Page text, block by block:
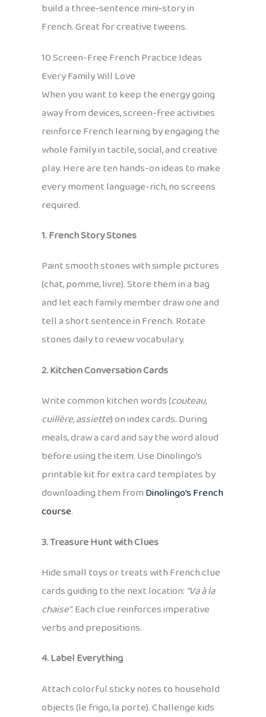
build a three‑sentence mini‑story in
French. Great for creative tweens.
10 Screen-Free French Practice Ideas
Every Family Will Love
When you want to keep the energy going
away from devices, screen-free activities
reinforce French learning by engaging the
whole family in tactile, social, and creative
play. Here are ten hands-on ideas to make
every moment language-rich, no screens
required.
1. French Story Stones
Paint smooth stones with simple pictures
(chat, pomme, livre). Store them in a bag
and let each family member draw one and
tell a short sentence in French. Rotate
stones daily to review vocabulary.
2. Kitchen Conversation Cards
Write common kitchen words (couteau,
cuillère, assiette) on index cards. During
meals, draw a card and say the word aloud
before using the item. Use Dinolingo’s
printable kit for extra card templates by
downloading them fromDinolingo’s French
course.
3. Treasure Hunt with Clues
Hide small toys or treats with French clue
cards guiding to the next location: “Va à la
chaise”. Each clue reinforces imperative
verbs and prepositions.
4. Label Everything
Attach colorful sticky notes to household
objects (le frigo, la porte). Challenge kids